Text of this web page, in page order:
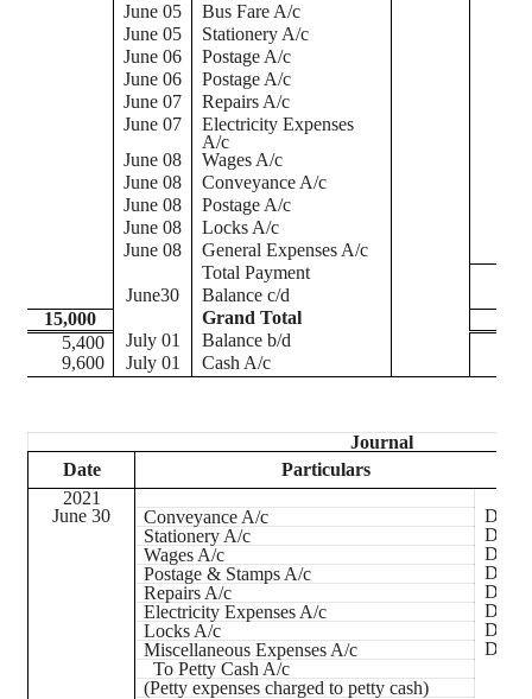
June 05
Bus Fare A/c
June 05
Stationery A/c
June 06
Postage A/c
June 06
Postage A/c
June 07
Repairs A/c
June 07
Electricity Expenses
A/c
June 08
Wages A/c
June 08
Conveyance A/c
June 08
Postage A/c
June 08
Locks A/c
June 08
General Expenses A/c
Total Payment
June30
Balance c/d
15,000
Grand Total
5,400
July 01
Balance b/d
9,600
July 01 Cash A/c
Journal
Date
Particulars
2021
June 30
Conveyance A/c
Dr.
Stationery A/c
Dr.
Wages A/c
Dr.
Postage & Stamps A/c
Dr.
Repairs A/c
Dr.
Electricity Expenses A/c
Dr.
Locks A/c
Dr.
Miscellaneous Expenses A/c
Dr.
To Petty Cash A/c
(Petty expenses charged to petty cash)